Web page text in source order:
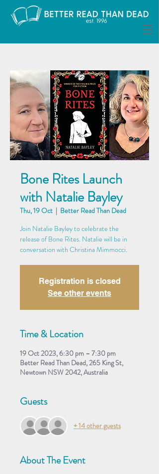
Bone Rites Launch
with Natalie Bayley
Thu, 19 Oct
  |
Better Read Than Dead
Join Natalie Bayley to celebrate the
release of Bone Rites. Natalie will be in
conversation with Christina Mimmocci.
Registration is closed
See other events
Time & Location
19 Oct 2023, 6:30 pm – 7:30 pm
Better Read Than Dead, 265 King St,
Newtown NSW 2042, Australia
Guests
+ 14 other guests
About The Event